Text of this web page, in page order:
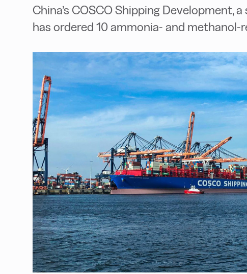
China’s COSCO Shipping Development,
has ordered 10 ammonia- and methanol-